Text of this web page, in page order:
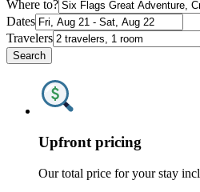
Where to?
Dates
Travelers
Search
Upfront pricing
Our total price for your stay